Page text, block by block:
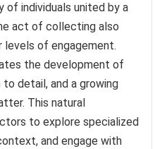
of individuals united by a
act of collecting also
levels of engagement.
the development of
detail, and a growing
This natural
to explore specialized
and engage with